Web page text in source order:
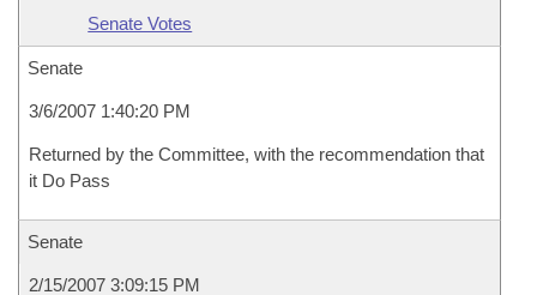
Senate Votes
Senate
3/6/2007 1:40:20 PM
Returned by the Committee, with the recommendation that
it Do Pass
Senate
2/15/2007 3:09:15 PM